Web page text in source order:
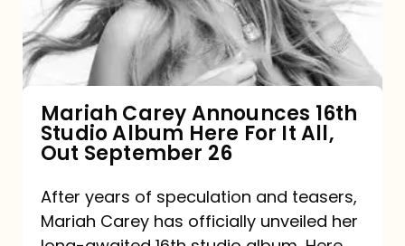
Studio
Album
It
All,
Out
September
Mariah Carey Announces 16th
Studio Album Here For It All,
Out September 26
After years of speculation and teasers,
Mariah Carey has officially unveiled her